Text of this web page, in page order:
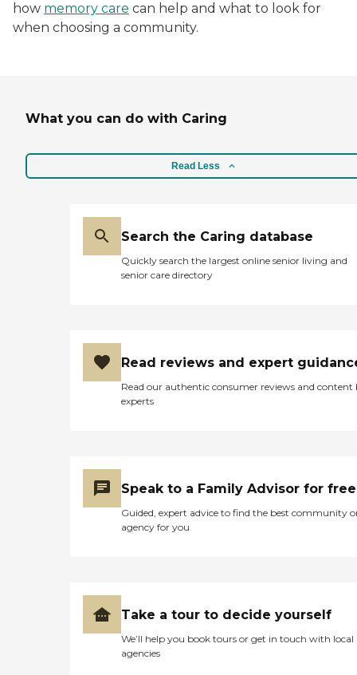
how memory care can help and what to look for
when choosing a community.
What you can do with Caring
Read Less
Search the Caring database
Quickly search the largest online senior living and
senior care directory
Read reviews and expert
Read our authentic consumer reviews and content
experts
Speak to a Family Advisor for free
Guided, expert advice to find the best community
agency for you
Take a tour to decide yourself
We’ll help you book tours or get in touch with local
agencies